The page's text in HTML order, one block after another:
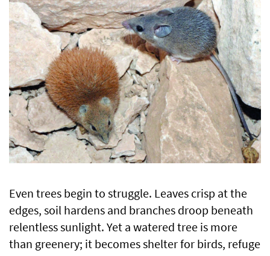
Even trees begin to struggle. Leaves crisp at the
edges, soil hardens and branches droop beneath
relentless sunlight. Yet a watered tree is more
than greenery; it becomes shelter for birds, refuge